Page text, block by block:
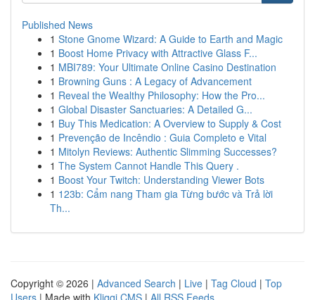
Published News
1 Stone Gnome Wizard: A Guide to Earth and Magic
1 Boost Home Privacy with Attractive Glass F...
1 MBI789: Your Ultimate Online Casino Destination
1 Browning Guns : A Legacy of Advancement
1 Reveal the Wealthy Philosophy: How the Pro...
1 Global Disaster Sanctuaries: A Detailed G...
1 Buy This Medication: A Overview to Supply & Cost
1 Prevenção de Incêndio : Guia Completo e Vital
1 Mitolyn Reviews: Authentic Slimming Successes?
1 The System Cannot Handle This Query .
1 Boost Your Twitch: Understanding Viewer Bots
1 123b: Cẩm nang Tham gia Từng bước và Trả lời
Th...
Copyright © 2026 | Advanced Search | Live | Tag Cloud | Top
Users | Made with Kliqqi CMS | All RSS Feeds